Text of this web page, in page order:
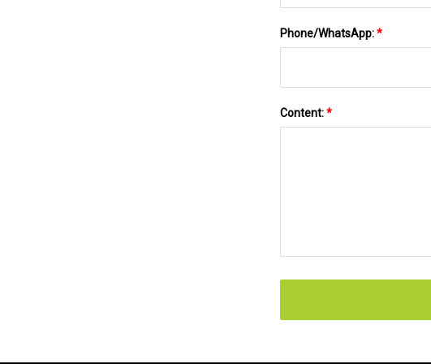
Phone/WhatsApp:*
Content:*